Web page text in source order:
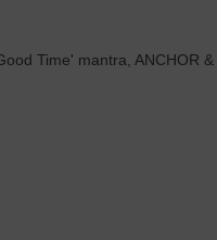
Time' mantra, ANCHOR